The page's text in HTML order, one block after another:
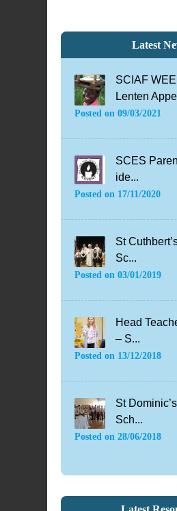
Latest
SCIAF
Lenten
Posted on 09/03/2021
SCES
ide...
Posted on 17/11/2020
St
Sc...
Posted on 03/01/2019
Head
– S...
Posted on 13/12/2018
St
Sch...
Posted on 28/06/2018